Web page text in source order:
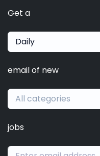
Get a
Daily
email of new
All categories
jobs